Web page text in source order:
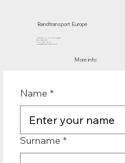
Bandtransport Europe
More info:
Name *
Surname *